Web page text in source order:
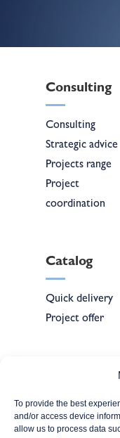
To provide the best
and/or access device
allow us to process data
Consulting
Consulting
Strategic advice
Projects range
Project
coordination
Catalog
Quick delivery
Project offer
Forms